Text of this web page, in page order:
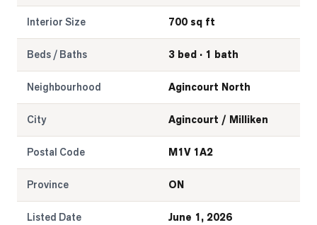
Interior Size 700 sq ft
Beds / Baths 3 bed · 1 bath
Neighbourhood Agincourt North
City Agincourt / Milliken
Postal Code M1V 1A2
Province ON
Listed Date June 1, 2026